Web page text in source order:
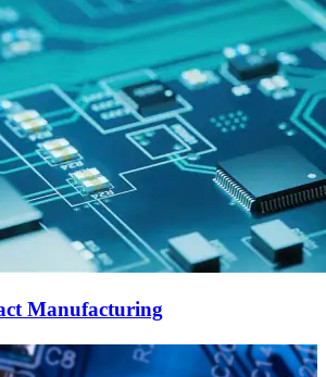
Manufacturing